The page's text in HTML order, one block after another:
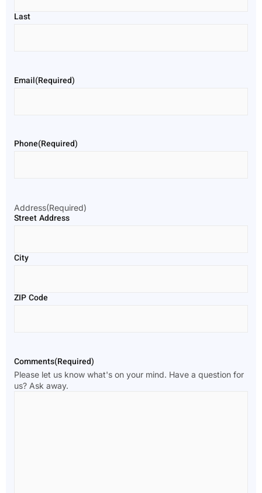
Last
Email(Required)
Phone(Required)
Address(Required)
Street Address
City
ZIP Code
Comments(Required)
Please let us know what's on your mind. Have a question for
us? Ask away.